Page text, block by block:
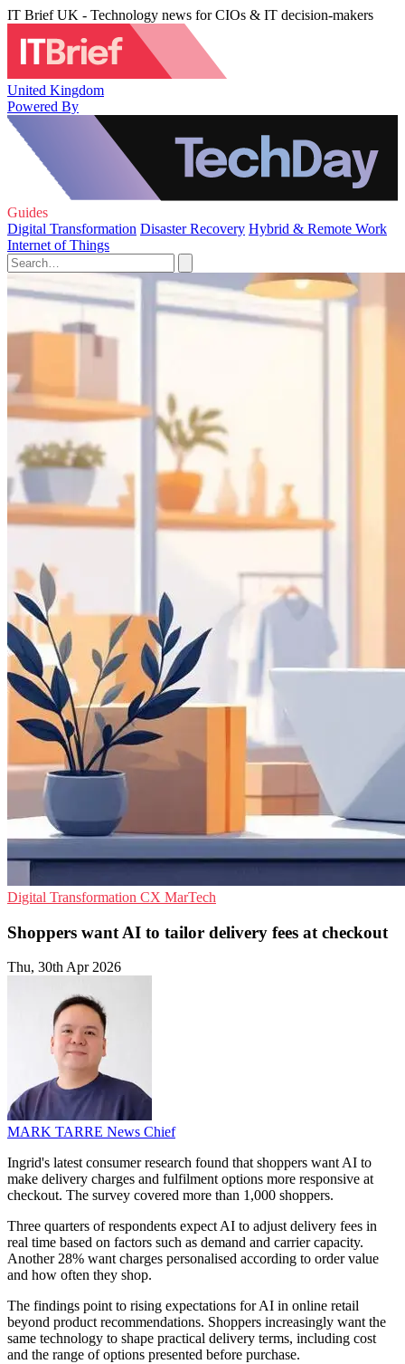
IT Brief UK - Technology news for CIOs & IT decision-makers
United Kingdom
Powered By
Guides
Digital Transformation Disaster Recovery Hybrid & Remote Work
Internet of Things
Digital Transformation CX MarTech
Shoppers want AI to tailor delivery fees at checkout
Thu, 30th Apr 2026
MARK TARRE News Chief
Ingrid's latest consumer research found that shoppers want AI to
make delivery charges and fulfilment options more responsive at
checkout. The survey covered more than 1,000 shoppers.
Three quarters of respondents expect AI to adjust delivery fees in
real time based on factors such as demand and carrier capacity.
Another 28% want charges personalised according to order value
and how often they shop.
The findings point to rising expectations for AI in online retail
beyond product recommendations. Shoppers increasingly want the
same technology to shape practical delivery terms, including cost
and the range of options presented before purchase.